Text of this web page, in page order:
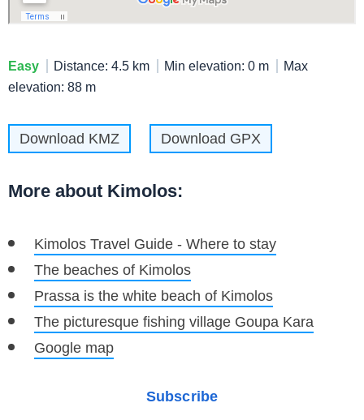
Easy Distance: 4.5 km Min elevation: 0 m
Max
elevation: 88 m
Download KMZ Download GPX
More about Kimolos:
Kimolos Travel Guide - Where to stay
The beaches of Kimolos
Prassa is the white beach of Kimolos
The picturesque fishing village Goupa Kara
Google map
Subscribe